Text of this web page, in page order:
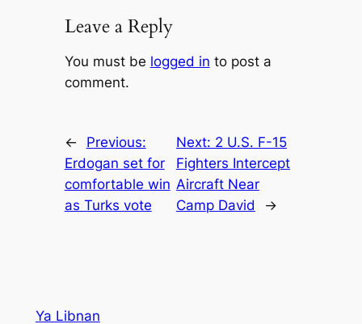
Leave a Reply
You must be logged in to post a
comment.
←
Previous:
Erdogan set for
comfortable win
as Turks vote
Next: 2 U.S. F-15
Fighters Intercept
Aircraft Near
Camp David
→
Ya Libnan